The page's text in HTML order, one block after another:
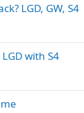
LGD, GW, S4
with S4